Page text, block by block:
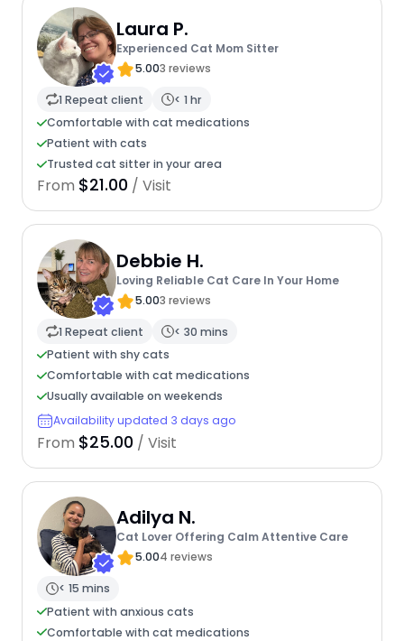
Laura P.
Experienced Cat Mom Sitter
5.003 reviews
1 Repeat client
< 1 hr
Comfortable with cat medications
Patient with cats
Trusted cat sitter in your area
From $21.00 / Visit
Debbie H.
Loving Reliable Cat Care In Your Home
5.003 reviews
1 Repeat client
< 30 mins
Patient with shy cats
Comfortable with cat medications
Usually available on weekends
Availability updated 3 days ago
From $25.00 / Visit
Adilya N.
Cat Lover Offering Calm Attentive Care
5.004 reviews
< 15 mins
Patient with anxious cats
Comfortable with cat medications